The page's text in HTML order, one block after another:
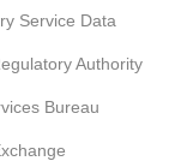
Service Data
Authority
Bureau